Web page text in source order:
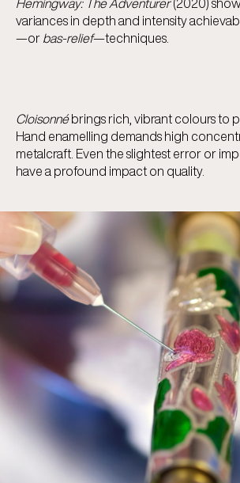
variances in depth and intensity
—orbas-relief—techniques.
Cloisonnébrings rich, vibrant colours to
Hand enamelling demands high
metalcraft. Even the slightest error or
have a profound impact on quality.